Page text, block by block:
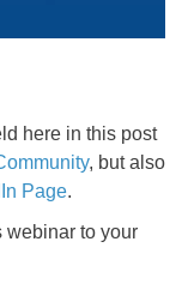
here in this post
​​​​​​​, but also
Page.
webinar to your